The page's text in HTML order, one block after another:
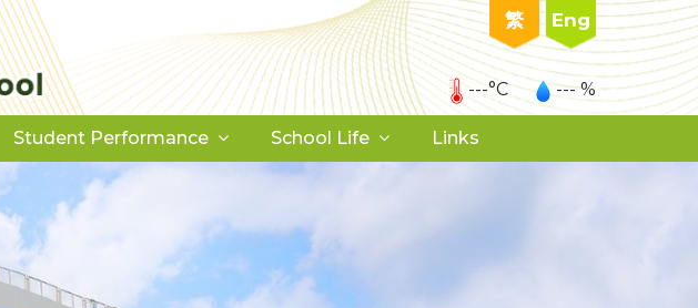
繁 Eng
---°C --- %
Student Performance School Life Links